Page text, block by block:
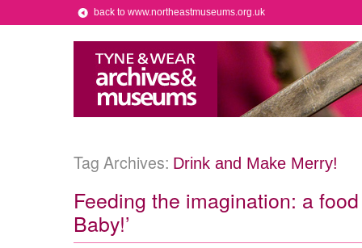
back to www.northeastmuseums.org.uk
Tag Archives: Drink and Make Merry!
Feeding the imagination: a
Baby!’